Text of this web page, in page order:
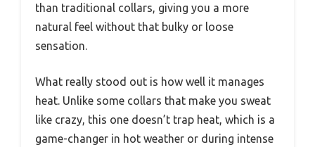
than traditional collars, giving you a more
natural feel without that bulky or loose
sensation.
What really stood out is how well it manages
heat. Unlike some collars that make you sweat
like crazy, this one doesn’t trap heat, which is a
game-changer in hot weather or during intense